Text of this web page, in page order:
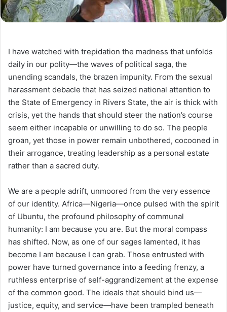
I have watched with trepidation the madness that unfolds
daily in our polity—the waves of political saga, the
unending scandals, the brazen impunity. From the sexual
harassment debacle that has seized national attention to
the State of Emergency in Rivers State, the air is thick with
crisis, yet the hands that should steer the nation’s course
seem either incapable or unwilling to do so. The people
groan, yet those in power remain unbothered, cocooned in
their arrogance, treating leadership as a personal estate
rather than a sacred duty.
We are a people adrift, unmoored from the very essence
of our identity. Africa—Nigeria—once pulsed with the spirit
of Ubuntu, the profound philosophy of communal
humanity: I am because you are. But the moral compass
has shifted. Now, as one of our sages lamented, it has
become I am because I can grab. Those entrusted with
power have turned governance into a feeding frenzy, a
ruthless enterprise of self-aggrandizement at the expense
of the common good. The ideals that should bind us—
justice, equity, and service—have been trampled beneath